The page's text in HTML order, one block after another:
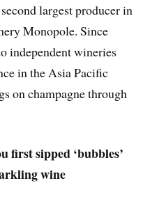
largest producer in
Monopole. Since
independent wineries
in the Asia Pacific
on champagne through
first sipped ‘bubbles’
wine